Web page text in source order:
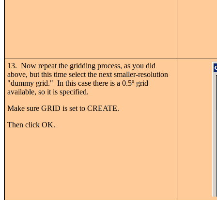
13. Now repeat the gridding process, as you did
above, but this time select the next smaller-resolution
"dummy grid." In this case there is a 0.5º grid
available, so it is specified.
Make sure GRID is set to CREATE.
Then click OK.